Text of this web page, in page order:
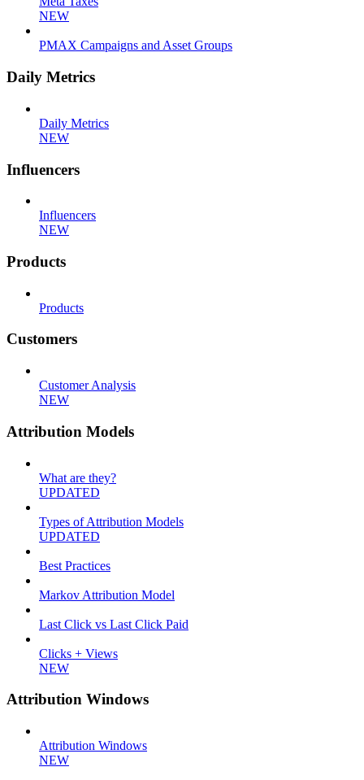
NEW
PMAX Campaigns and Asset Groups
Daily Metrics
Daily Metrics
NEW
Influencers
Influencers
NEW
Products
Products
Customers
Customer Analysis
NEW
Attribution Models
What are they?
UPDATED
Types of Attribution Models
UPDATED
Best Practices
Markov Attribution Model
Last Click vs Last Click Paid
Clicks + Views
NEW
Attribution Windows
Attribution Windows
NEW